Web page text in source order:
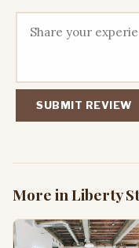
SUBMIT REVIEW
More in Liberty